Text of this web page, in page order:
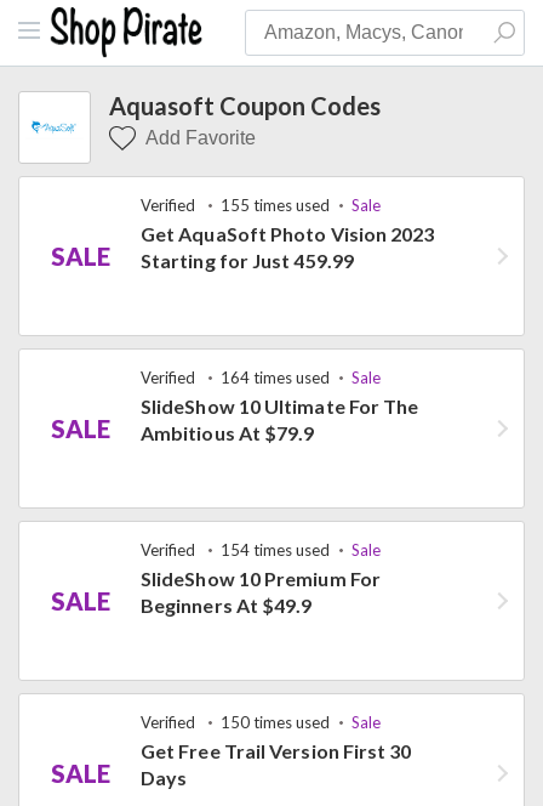
Aquasoft Coupon Codes
Add Favorite
SALE
Verified 155 times used Sale
Get AquaSoft Photo Vision 2023
Starting for Just 459.99
SALE
Verified 164 times used Sale
SlideShow 10 Ultimate For The
Ambitious At $79.9
SALE
Verified 154 times used Sale
SlideShow 10 Premium For
Beginners At $49.9
SALE
Verified 150 times used Sale
Get Free Trail Version First 30
Days